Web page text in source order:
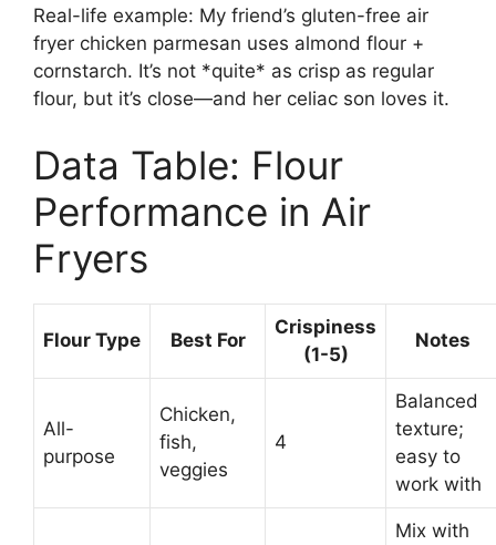
Real-life example: My friend’s gluten-free air
fryer chicken parmesan uses almond flour +
cornstarch. It’s not *quite* as crisp as regular
flour, but it’s close—and her celiac son loves it.
Data Table: Flour
Performance in Air
Fryers
Flour Type Best For
Crispiness
(1-5)
Notes
All-
purpose
Chicken,
fish,
veggies
4
Balanced
texture;
easy to
work with
Mix with